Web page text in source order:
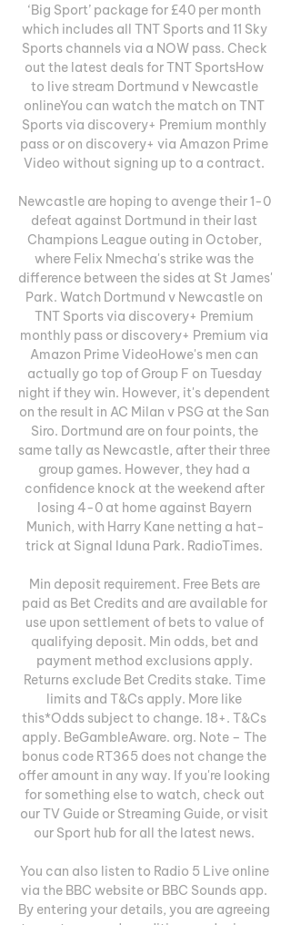
‘Big Sport’ package for £40 per month
which includes all TNT Sports and 11 Sky
Sports channels via a NOW pass. Check
out the latest deals for TNT SportsHow
to live stream Dortmund v Newcastle
onlineYou can watch the match on TNT
Sports via discovery+ Premium monthly
pass or on discovery+ via Amazon Prime
Video without signing up to a contract.
Newcastle are hoping to avenge their 1-0
defeat against Dortmund in their last
Champions League outing in October,
where Felix Nmecha's strike was the
difference between the sides at St James'
Park. Watch Dortmund v Newcastle on
TNT Sports via discovery+ Premium
monthly pass or discovery+ Premium via
Amazon Prime VideoHowe's men can
actually go top of Group F on Tuesday
night if they win. However, it's dependent
on the result in AC Milan v PSG at the San
Siro. Dortmund are on four points, the
same tally as Newcastle, after their three
group games. However, they had a
confidence knock at the weekend after
losing 4-0 at home against Bayern
Munich, with Harry Kane netting a hat-
trick at Signal Iduna Park. RadioTimes.
Min deposit requirement. Free Bets are
paid as Bet Credits and are available for
use upon settlement of bets to value of
qualifying deposit. Min odds, bet and
payment method exclusions apply.
Returns exclude Bet Credits stake. Time
limits and T&Cs apply. More like
this*Odds subject to change. 18+. T&Cs
apply. BeGambleAware. org. Note – The
bonus code RT365 does not change the
offer amount in any way. If you're looking
for something else to watch, check out
our TV Guide or Streaming Guide, or visit
our Sport hub for all the latest news.
You can also listen to Radio 5 Live online
via the BBC website or BBC Sounds app.
By entering your details, you are agreeing